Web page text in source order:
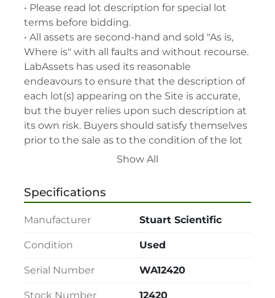
• Please read lot description for special lot
terms before bidding.
• All assets are second-hand and sold "As is,
Where is" with all faults and without recourse.
LabAssets has used its reasonable
endeavours to ensure that the description of
each lot(s) appearing on the Site is accurate,
but the buyer relies upon such description at
its own risk. Buyers should satisfy themselves
prior to the sale as to the condition of the lot
and should exercise and rely on their
its description at their own risk.
• 48-hour notice required for all inspections
via appointment only.
cancel any offer, including the highest bid,
before or after the sale.
• Seller and LabAssets reserve the right to
reject any registrants that are deemed not
Show All
Specifications
Manufacturer Stuart Scientific
Condition Used
Serial Number WA12420
Stock Number 12420